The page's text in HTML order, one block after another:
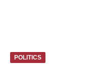
POLITICS